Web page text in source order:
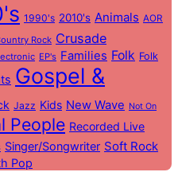
1990's 2010's Animals AOR
Rock Crusade
EP's Families Folk Folk
Gospel &
Jazz Kids New Wave Not On
People Recorded Live
Singer/Songwriter Soft Rock
Pop